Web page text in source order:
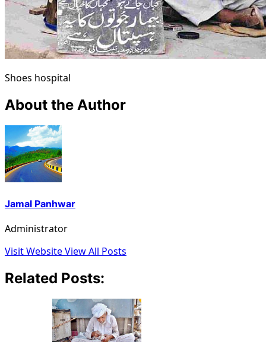
Shoes hospital
About the Author
Jamal Panhwar
Administrator
Visit WebsiteView All Posts
Related Posts: